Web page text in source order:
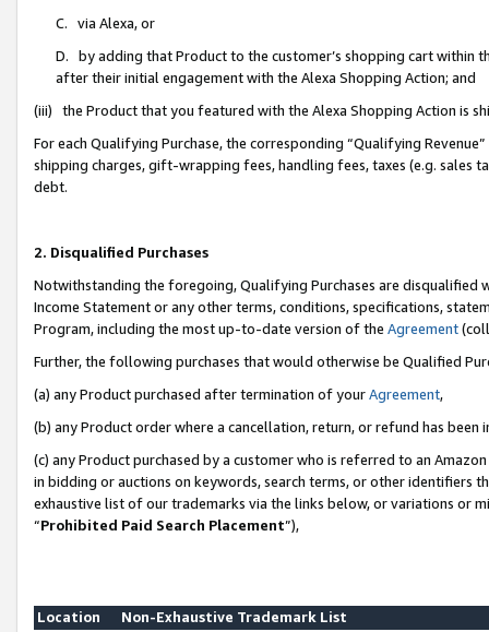
C. via Alexa, or
D. by adding that Product to the customer’s shopping cart within
after their initial engagement with the Alexa Shopping Action; and
(iii) the Product that you featured with the Alexa Shopping Action is
For each Qualifying Purchase, the corresponding “Qualifying
shipping charges, gift-wrapping fees, handling fees, taxes (e.g. sales
debt.
2. Disqualified Purchases
Notwithstanding the foregoing, Qualifying Purchases are disqualified
Income Statement or any other terms, conditions, specifications,
Program, including the most up-to-date version of the Agreement
Further, the following purchases that would otherwise be Qualified
(a) any Product purchased after termination of yourAgreement,
(b) any Product order where a cancellation, return, or refund has been
(c) any Product purchased by a customer who is referred to an
in bidding or auctions on keywords, search terms, or other identifiers
exhaustive list of our trademarks via the links below, or variations or
“Prohibited Paid Search Placement”),
Location
Non-Exhaustive Trademark List